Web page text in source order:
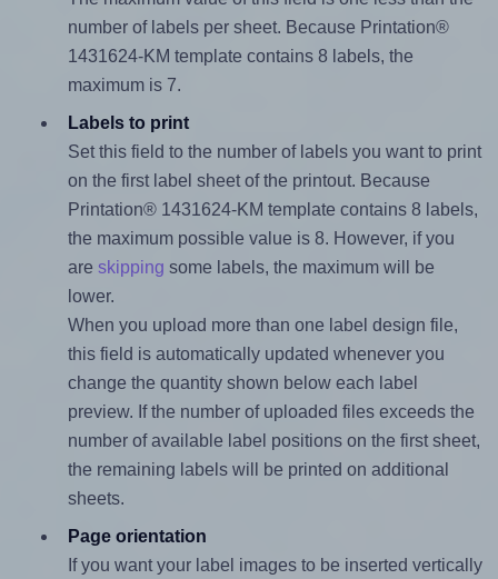
number of labels per sheet. Because Printation®
1431624-KM template contains 8 labels, the
maximum is 7.
Labels to print
Set this field to the number of labels you want to print
on the first label sheet of the printout. Because
Printation® 1431624-KM template contains 8 labels,
the maximum possible value is 8. However, if you
are skipping some labels, the maximum will be
lower.
When you upload more than one label design file,
this field is automatically updated whenever you
change the quantity shown below each label
preview. If the number of uploaded files exceeds the
number of available label positions on the first sheet,
the remaining labels will be printed on additional
sheets.
Page orientation
If you want your label images to be inserted vertically